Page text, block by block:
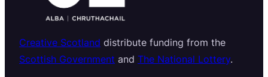
Creative Scotland distribute funding from the
Scottish Government and The National Lottery.